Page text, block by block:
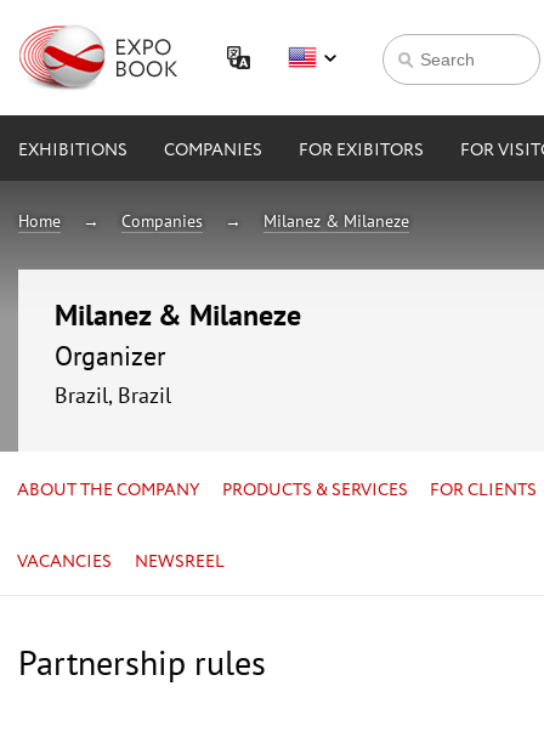
EXHIBITIONS COMPANIES FOR EXIBITORS FOR
Home Companies Milanez & Milaneze
Milanez & Milaneze
Organizer
Brazil, Brazil
ABOUT THE COMPANY PRODUCTS & SERVICES FOR CLIENTS
VACANCIES NEWSREEL
Partnership rules